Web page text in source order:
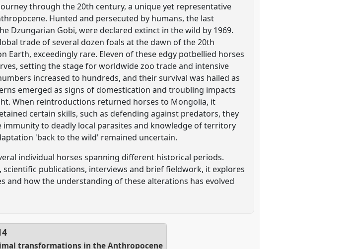
through the 20th century, a unique yet representative
Hunted and persecuted by humans, the last
Dzungarian Gobi, were declared extinct in the wild by 1969.
trade of several dozen foals at the dawn of the 20th
Earth, exceedingly rare. Eleven of these edgy potbellied horses
setting the stage for worldwide zoo trade and intensive
increased to hundreds, and their survival was hailed as
emerged as signs of domestication and troubling impacts
When reintroductions returned horses to Mongolia, it
certain skills, such as defending against predators, they
to deadly local parasites and knowledge of territory
'back to the wild' remained uncertain.
individual horses spanning different historical periods.
publications, interviews and brief fieldwork, it explores
and how the understanding of these alterations has evolved
transformations in the Anthropocene